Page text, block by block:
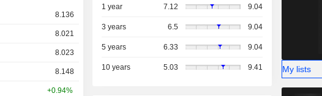
8.136
8.021
8.023
8.148
+0.94%
1 year 7.12 9.04
3 years 6.5 9.04
5 years 6.33 9.04
10 years 5.03 9.41 My lists